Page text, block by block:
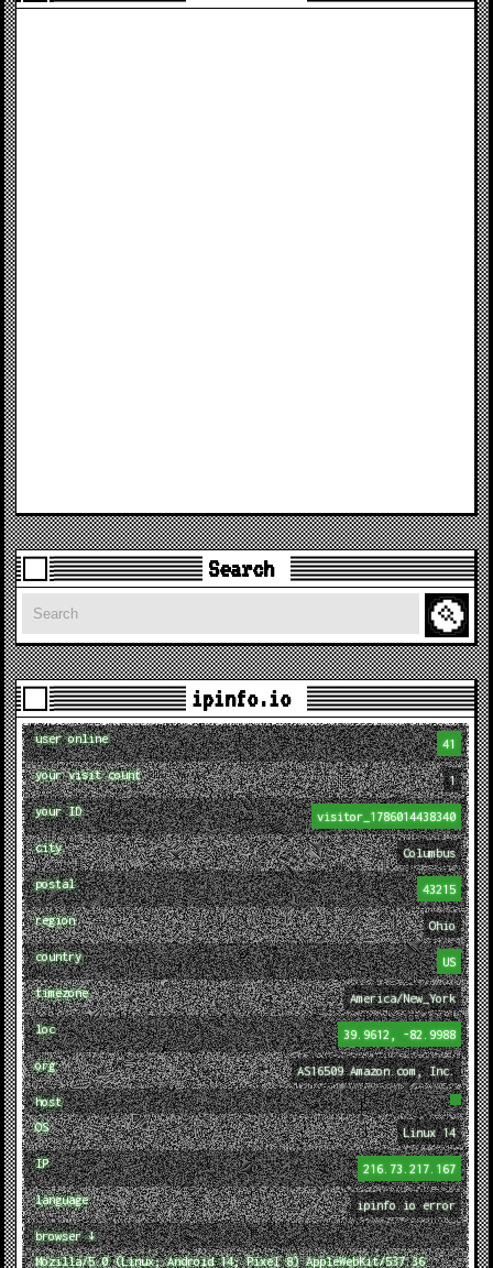
Search
Search
ipinfo.io
user online 41
your visit count 1
your ID visitor_1786014438340
city Columbus
postal 43215
region Ohio
country US
timezone America/New_York
loc 39.9612, -82.9988
org AS16509 Amazon.com, Inc.
host
OS
Linux 14
IP 216.73.217.167
language ipinfo.io error
browser ↓
Mozilla/5.0 (Linux; Android 14; Pixel 8) AppleWebKit/537.36